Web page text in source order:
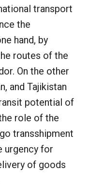
transport
the
hand, by
routes of the
On the other
and Tajikistan
potential of
role of the
transshipment
urgency for
of goods